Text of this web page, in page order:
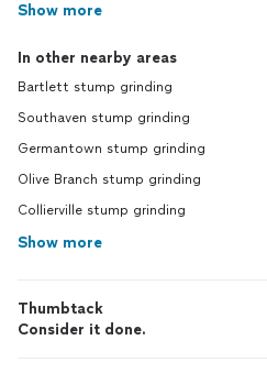
Show more
In other nearby areas
Bartlett stump grinding
Southaven stump grinding
Germantown stump grinding
Olive Branch stump grinding
Collierville stump grinding
Show more
Thumbtack
Consider it done.